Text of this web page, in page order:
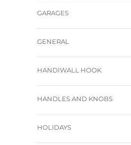
GARAGES
GENERAL
HANDIWALL HOOK
HANDLES AND KNOBS
HOLIDAYS